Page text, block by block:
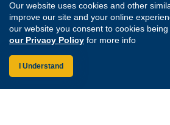
Our website uses cookies and other
improve our site and your online
our website you consent to cookies
our Privacy Policy for more info
I Understand
Careers
Website Accessibility
Sitemap